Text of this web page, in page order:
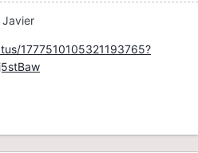
Javier
1777510105321193765?